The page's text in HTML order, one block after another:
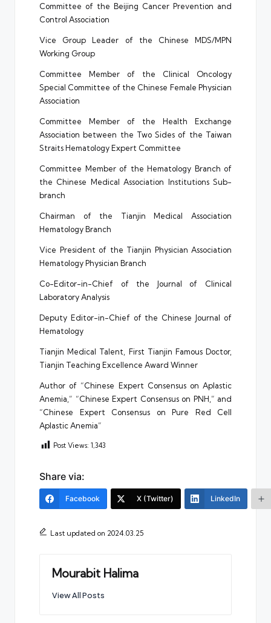
Committee of the Beijing Cancer Prevention and
Control Association
Vice Group Leader of the Chinese MDS/MPN
Working Group
Committee Member of the Clinical Oncology
Special Committee of the Chinese Female Physician
Association
Committee Member of the Health Exchange
Association between the Two Sides of the Taiwan
Straits Hematology Expert Committee
Committee Member of the Hematology Branch of
the Chinese Medical Association Institutions Sub-
branch
Chairman of the Tianjin Medical Association
Hematology Branch
Vice President of the Tianjin Physician Association
Hematology Physician Branch
Co-Editor-in-Chief of the Journal of Clinical
Laboratory Analysis
Deputy Editor-in-Chief of the Chinese Journal of
Hematology
Tianjin Medical Talent, First Tianjin Famous Doctor,
Tianjin Teaching Excellence Award Winner
Author of “Chinese Expert Consensus on Aplastic
Anemia,” “Chinese Expert Consensus on PNH,” and
“Chinese Expert Consensus on Pure Red Cell
Aplastic Anemia”
Post Views: 1,343
Share via:
Facebook X (Twitter) LinkedIn
Last updated on 2024.03.25
Mourabit Halima
View All Posts